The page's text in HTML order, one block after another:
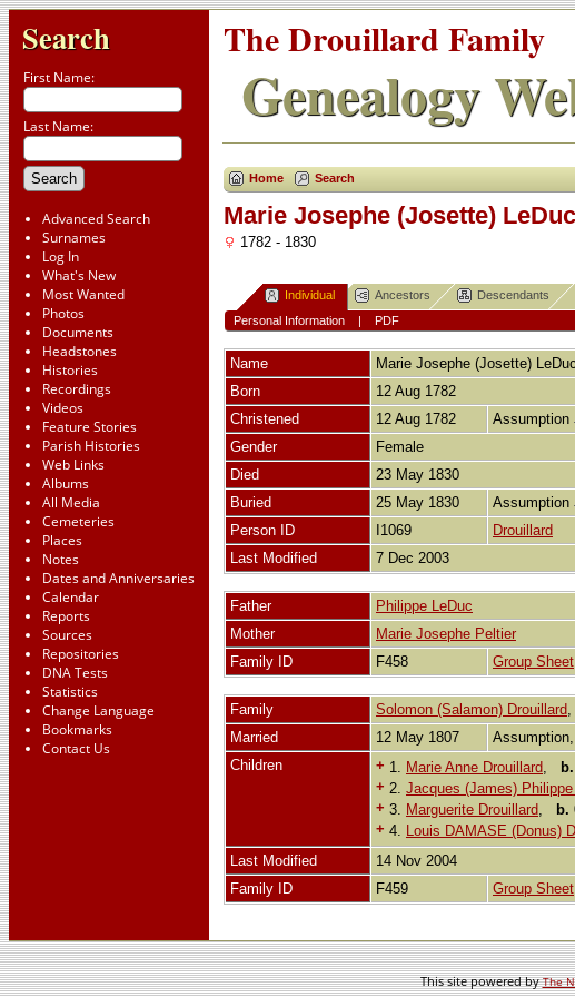
Search
First Name:
Last Name:
Advanced Search
Surnames
Log In
What's New
Most Wanted
Photos
Documents
Headstones
Histories
Recordings
Videos
Feature Stories
Parish Histories
Web Links
Albums
All Media
Cemeteries
Places
Notes
Dates and Anniversaries
Calendar
Reports
Sources
Repositories
DNA Tests
Statistics
Change Language
Bookmarks
Contact Us
The Drouillard Family
Genealogy
Home Search
Marie Josephe (Josette) LeDuc
1782 - 1830
Individual Ancestors Descendants
Personal Information| PDF
Name Marie Josephe (Josette) LeDuc
Born
12 Aug 1782
Christened
12 Aug 1782
Assumption
Gender
Female
Died
23 May 1830
Buried
25 May 1830
Assumption
Person ID
I1069
Drouillard
Last Modified
7 Dec 2003
Father
Philippe LeDuc
Mother
Marie Josephe Peltier
Family ID
F458 Group Sheet
Family Solomon (Salamon) Drouillard
Married
12 May 1807
Children
+ 1. Marie Anne Drouillard, b.
+ 2. Jacques (James) Philippe
+ 3. Marguerite Drouillard, b.
+ 4. Louis DAMASE (Donus)
Last Modified
14 Nov 2004
Family ID
F459 Group Sheet
This site powered byThe